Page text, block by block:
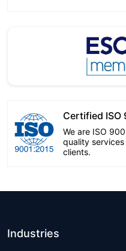
Certified ISO
We are ISO
quality
clients.
Industries